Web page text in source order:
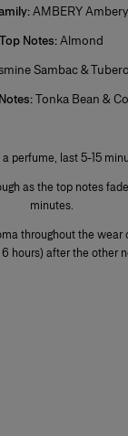
AMBERY
Top Notes:Almond
Sambac &
Tonka Bean &
perfume, last 5-15
as the top notes
minutes.
throughout the wear
hours) after the other